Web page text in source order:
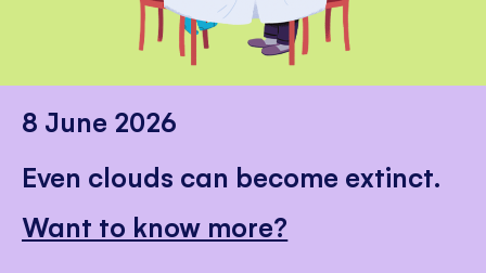
8 June 2026
Even clouds can become extinct.
Want to know more?